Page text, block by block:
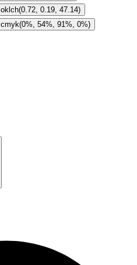
oklch(0.72, 0.19, 47.14)
cmyk(0%, 54%, 91%, 0%)